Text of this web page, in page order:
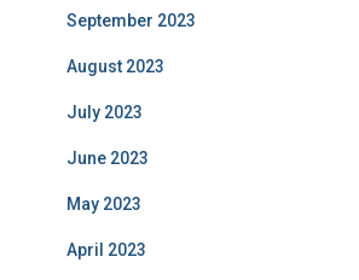
September 2023
August 2023
July 2023
June 2023
May 2023
April 2023